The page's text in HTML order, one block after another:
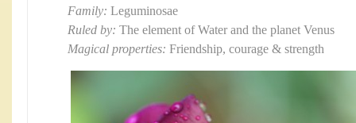
Family: Leguminosae
Ruled by: The element of Water and the planet Venus
Magical properties: Friendship, courage & strength